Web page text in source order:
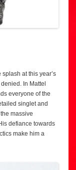
at this year’s
In Mattel
everyone of the
singlet and
massive
defiance towards
make him a